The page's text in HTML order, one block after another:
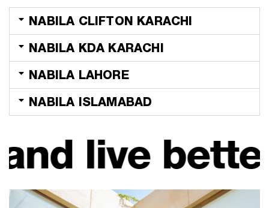
e
s NABILA CLIFTON KARACHI
NABILA KDA KARACHI
NABILA LAHORE
NABILA ISLAMABAD
better.